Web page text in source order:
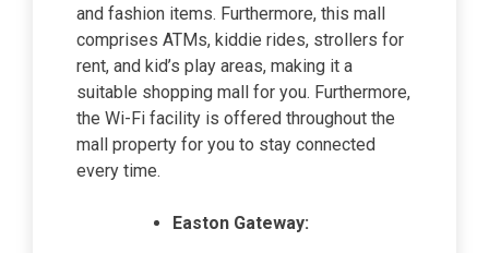
and fashion items. Furthermore, this mall
comprises ATMs, kiddie rides, strollers for
rent, and kid’s play areas, making it a
suitable shopping mall for you. Furthermore,
the Wi-Fi facility is offered throughout the
mall property for you to stay connected
every time.
Easton Gateway: